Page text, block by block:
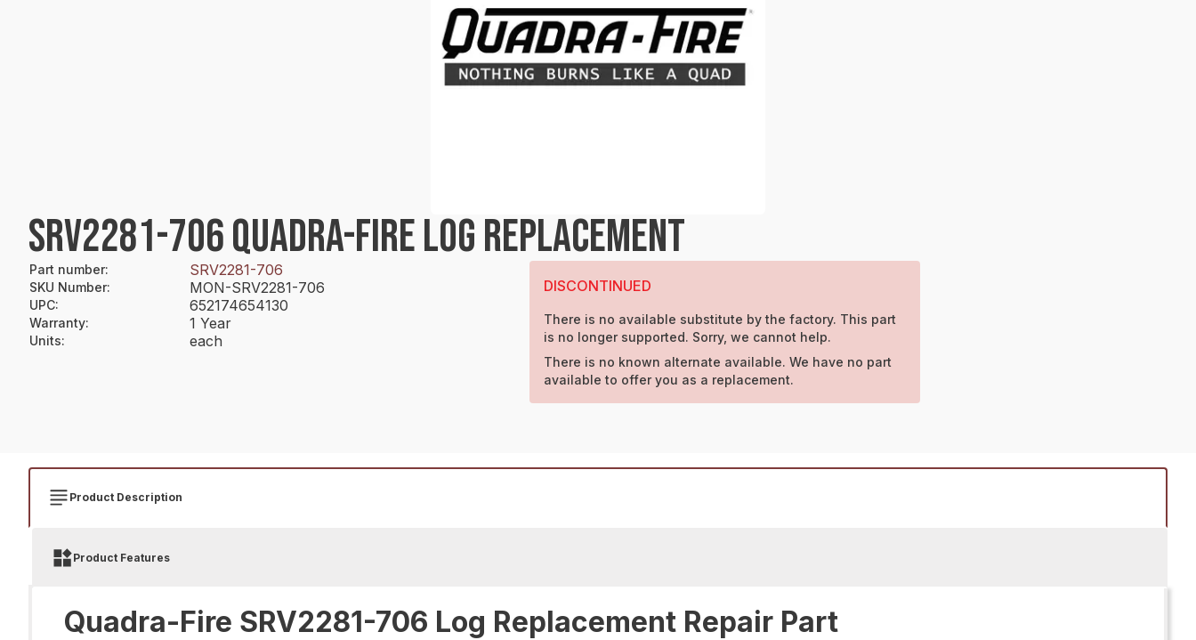
SRV2281-706 QUADRA-FIRE LOG REPLACEMENT
Part number: SRV2281-706
SKU Number: MON-SRV2281-706
UPC: 652174654130
Warranty: 1 Year
Units: each
DISCONTINUED
There is no available substitute by the factory. This part
is no longer supported. Sorry, we cannot help.
There is no known alternate available. We have no part
available to offer you as a replacement.
Product Description
Product Features
Quadra-Fire SRV2281-706 Log Replacement Repair Part